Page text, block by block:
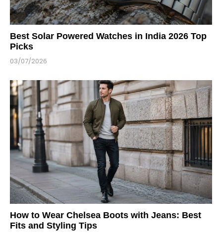
Best Solar Powered Watches in India 2026 Top
Picks
03/07/2026
How to Wear Chelsea Boots with Jeans: Best
Fits and Styling Tips